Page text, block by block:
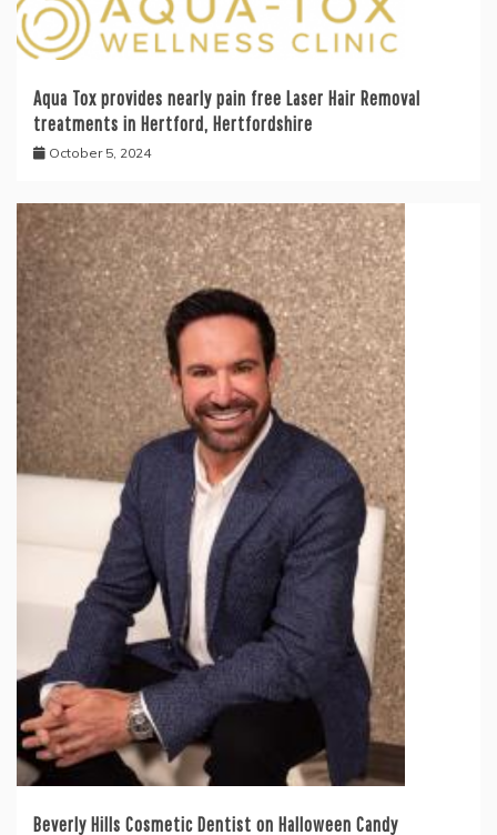
Aqua Tox provides nearly pain free Laser Hair Removal
treatments in Hertford, Hertfordshire
October 5, 2024
Beverly Hills Cosmetic Dentist on Halloween Candy